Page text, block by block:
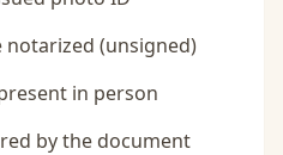
(unsigned)
in person
by the document